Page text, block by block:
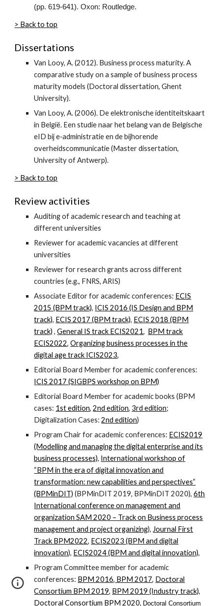
(pp. 619-641). Oxon: Routledge.
> Back to top
Dissertations
Van Looy, A. (2012). Business process maturity. A
comparative study on a sample of business process
maturity models (Doctoral dissertation, Ghent
University).
Van Looy, A. (2006). De elektronische identiteitskaart
in België. Een studie naar het belang van de Belgische
eID bij e‑administratie en de bijhorende
overheidscommunicatie (Master dissertation,
University of Antwerp).
> Back to top
Review activities
Auditing of academic research and teachingat
different universities
Reviewer for academic vacancies at different
universities
Reviewer for researchgrants across different
countries (e.g., FNRS, ARIS)
Associate Editor for academic conferences: ECIS
2015 (BPM track), ICIS 2016 (IS Design and BPM
track), ECIS 2017 (BPM track), ECIS 2018 (BPM
track) ,General IS track ECIS2021, BPM track
ECIS2022,Organizing business processes in the
digital age track ICIS2023,
Editorial Board Member for academic conferences:
ICIS 2017 (SIGBPS workshop on BPM)
Editorial Board Member for academic books (BPM
cases: 1st edition,2nd edition, 3rd edition;
Digitalization Cases:2nd edition)
Program Chair for academic conferences: ECIS2019
(Modelling and managing the digital enterprise and its
business processes), International workshop of
“BPM in the era of digital innovation and
transformation: new capabilities and perspectives”
(BPMinDIT) (BPMinDIT 2019, BPMinDIT 2020),6th
International conference on management and
organization SAM 2020 – Track on Business process
management and project organizing),Journal First
Track BPM2022, ECIS2023 (BPM and digital
innovation), ECIS2024 (BPM and digital innovation),
Program Committee member for academic
conferences: BPM 2016, BPM 2017, Doctoral
Consortium BPM 2019, BPM 2019 (Industry track),
Doctoral Consortium BPM 2020, Doctoral Consortium